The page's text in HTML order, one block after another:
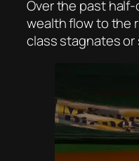
Over the past
wealth flow to the
class stagnates or